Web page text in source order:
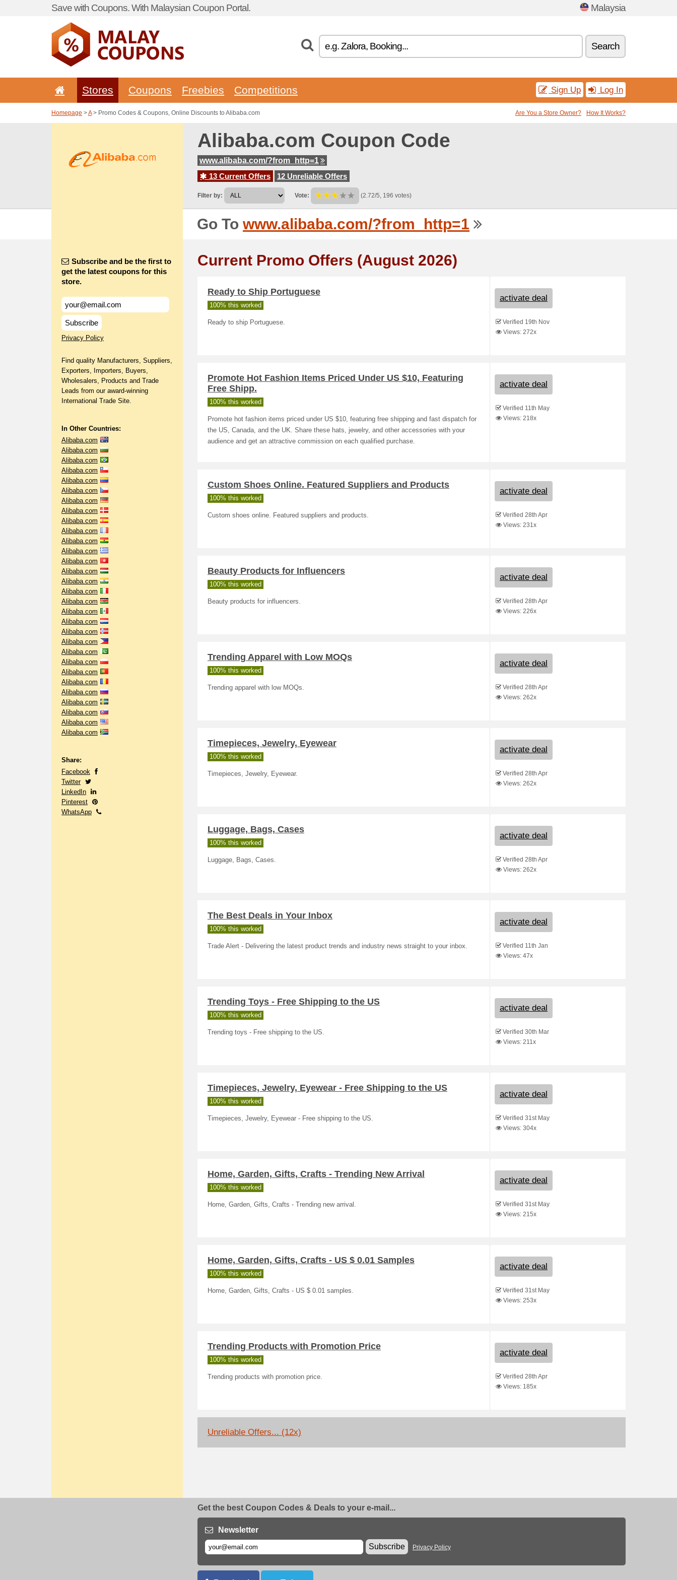
Save with Coupons. With Malaysian Coupon Portal. Malaysia
Search
Stores Coupons Freebies Competitions Sign Up Log In
Homepage >A> Promo Codes & Coupons, Online Discounts to Alibaba.com Are You a Store Owner? How It Works?
Alibaba.com Coupon Code
www.alibaba.com/?from_http=1
13 Current Offers
12 Unreliable Offers
Filter by: Vote: (2.72/5, 196 votes)
Go To www.alibaba.com/?from_http=1
Subscribe and be the first to
get the latest coupons for this
store.
Subscribe
Privacy Policy
Find quality Manufacturers, Suppliers,
Exporters, Importers, Buyers,
Wholesalers, Products and Trade
Leads from our award-winning
International Trade Site.
In Other Countries:
Alibaba.com
Alibaba.com
Alibaba.com
Alibaba.com
Alibaba.com
Alibaba.com
Alibaba.com
Alibaba.com
Alibaba.com
Alibaba.com
Alibaba.com
Alibaba.com
Alibaba.com
Alibaba.com
Alibaba.com
Alibaba.com
Alibaba.com
Alibaba.com
Alibaba.com
Alibaba.com
Alibaba.com
Alibaba.com
Alibaba.com
Alibaba.com
Alibaba.com
Alibaba.com
Alibaba.com
Alibaba.com
Alibaba.com
Alibaba.com
Share:
Facebook
Twitter
LinkedIn
Pinterest
WhatsApp
Current Promo Offers (August 2026)
Ready to Ship Portuguese
100% this worked
Ready to ship Portuguese.
activate deal
Verified 19th Nov
Views: 272x
Promote Hot Fashion Items Priced Under US $10, Featuring
Free Shipp.
100% this worked
Promote hot fashion items priced under US $10, featuring free shipping and fast dispatch for
the US, Canada, and the UK. Share these hats, jewelry, and other accessories with your
audience and get an attractive commission on each qualified purchase.
activate deal
Verified 11th May
Views: 218x
Custom Shoes Online. Featured Suppliers and Products
100% this worked
Custom shoes online. Featured suppliers and products.
activate deal
Verified 28th Apr
Views: 231x
Beauty Products for Influencers
100% this worked
Beauty products for influencers.
activate deal
Verified 28th Apr
Views: 226x
Trending Apparel with Low MOQs
100% this worked
Trending apparel with low MOQs.
activate deal
Verified 28th Apr
Views: 262x
Timepieces, Jewelry, Eyewear
100% this worked
Timepieces, Jewelry, Eyewear.
activate deal
Verified 28th Apr
Views: 262x
Luggage, Bags, Cases
100% this worked
Luggage, Bags, Cases.
activate deal
Verified 28th Apr
Views: 262x
The Best Deals in Your Inbox
100% this worked
Trade Alert - Delivering the latest product trends and industry news straight to your inbox.
activate deal
Verified 11th Jan
Views: 47x
Trending Toys - Free Shipping to the US
100% this worked
Trending toys - Free shipping to the US.
activate deal
Verified 30th Mar
Views: 211x
Timepieces, Jewelry, Eyewear - Free Shipping to the US
100% this worked
Timepieces, Jewelry, Eyewear - Free shipping to the US.
activate deal
Verified 31st May
Views: 304x
Home, Garden, Gifts, Crafts - Trending New Arrival
100% this worked
Home, Garden, Gifts, Crafts - Trending new arrival.
activate deal
Verified 31st May
Views: 215x
Home, Garden, Gifts, Crafts - US $ 0.01 Samples
100% this worked
Home, Garden, Gifts, Crafts - US $ 0.01 samples.
activate deal
Verified 31st May
Views: 253x
Trending Products with Promotion Price
100% this worked
Trending products with promotion price.
activate deal
Verified 28th Apr
Views: 185x
Unreliable Offers... (12x)
Get the best Coupon Codes & Deals to your e-mail...
Newsletter
Subscribe
Privacy Policy